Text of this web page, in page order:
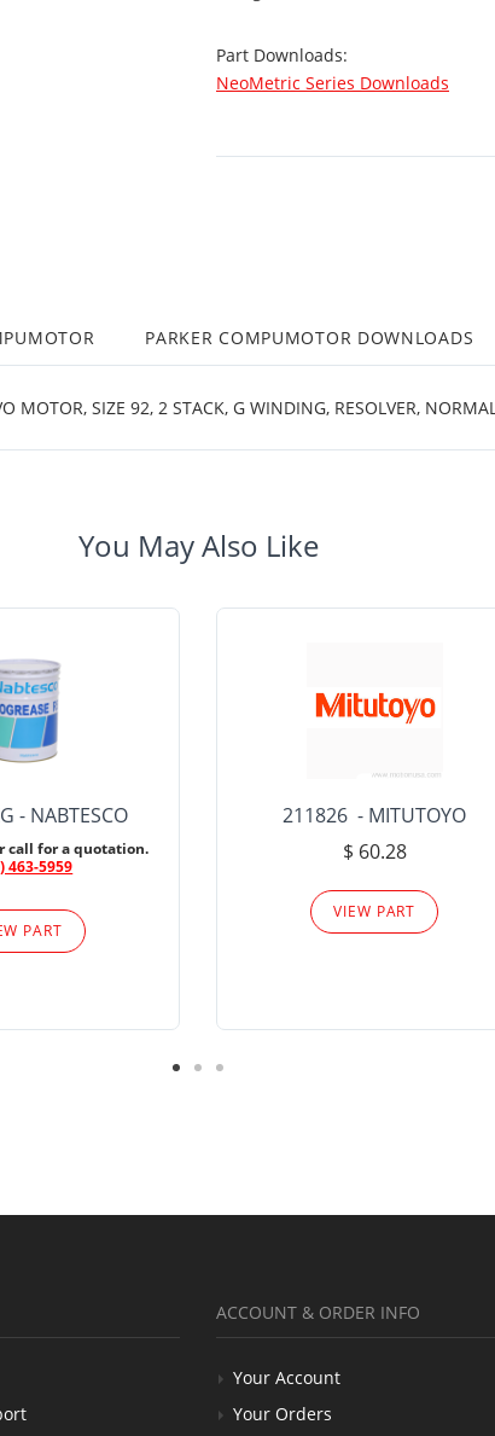
Part Downloads:
NeoMetric Series Downloads
PARKER COMPUMOTOR DOWNLOADS
MOTOR, SIZE 92, 2 STACK, G WINDING, RESOLVER,
You May Also Like
- NABTESCO
call for a quotation.
463-5959
PART
211826 - MITUTOYO
$ 60.28
VIEW PART
ACCOUNT & ORDER INFO
Your Account
Your Orders